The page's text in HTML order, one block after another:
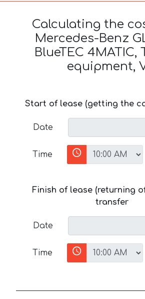
Calculating the
Mercedes-Benz
BlueTEC 4MATIC,
equipment,
Start of lease (getting the
Date
Time
Finish of lease (returning
transfer
Date
Time